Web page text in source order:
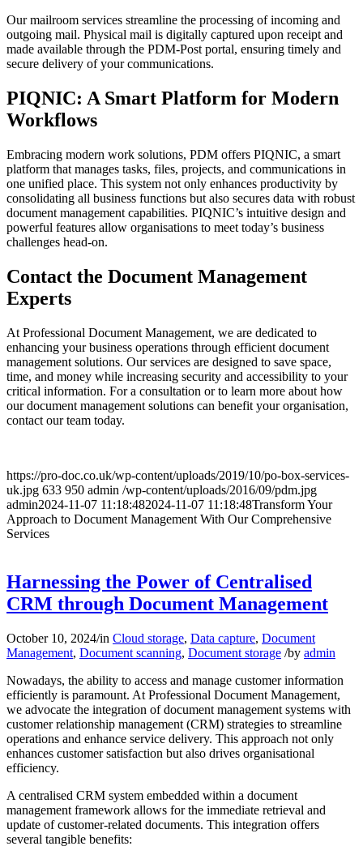
Our mailroom services streamline the processing of incoming and
outgoing mail. Physical mail is digitally captured upon receipt and
made available through the PDM-Post portal, ensuring timely and
secure delivery of your communications.
PIQNIC: A Smart Platform for Modern
Workflows
Embracing modern work solutions, PDM offers PIQNIC, a smart
platform that manages tasks, files, projects, and communications in
one unified place. This system not only enhances productivity by
consolidating all business functions but also secures data with robust
document management capabilities. PIQNIC’s intuitive design and
powerful features allow organisations to meet today’s business
challenges head-on.
Contact the Document Management
Experts
At Professional Document Management, we are dedicated to
enhancing your business operations through efficient document
management solutions. Our services are designed to save space,
time, and money while increasing security and accessibility to your
critical information. For a consultation or to learn more about how
our document management solutions can benefit your organisation,
contact our team today.
https://pro-doc.co.uk/wp-content/uploads/2019/10/po-box-services-
uk.jpg 633 950 admin /wp-content/uploads/2016/09/pdm.jpg
admin2024-11-07 11:18:482024-11-07 11:18:48Transform Your
Approach to Document Management With Our Comprehensive
Services
Harnessing the Power of Centralised
CRM through Document Management
October 10, 2024/in Cloud storage, Data capture, Document
Management, Document scanning, Document storage /by admin
Nowadays, the ability to access and manage customer information
efficiently is paramount. At Professional Document Management,
we advocate the integration of document management systems with
customer relationship management (CRM) strategies to streamline
operations and enhance service delivery. This approach not only
enhances customer satisfaction but also drives organisational
efficiency.
A centralised CRM system embedded within a document
management framework allows for the immediate retrieval and
update of customer-related documents. This integration offers
several tangible benefits: